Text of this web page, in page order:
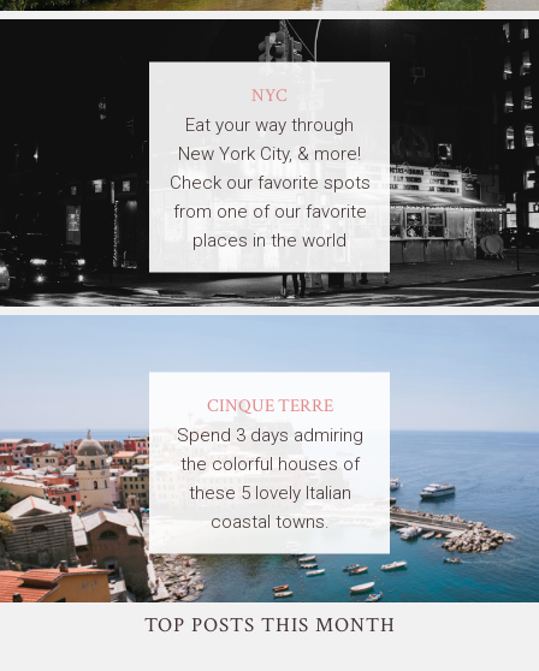
NYC
Eat your way through
New York City, & more!
Check our favorite spots
from one of our favorite
places in the world
CINQUE TERRE
Spend 3 days admiring
the colorful houses of
these 5 lovely Italian
coastal towns.
TOP POSTS THIS MONTH